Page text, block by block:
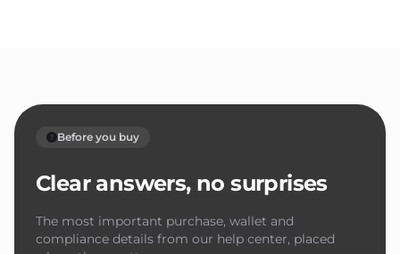
Before you buy
Clear answers, no surprises
The most important purchase, wallet and
compliance details from our help center, placed